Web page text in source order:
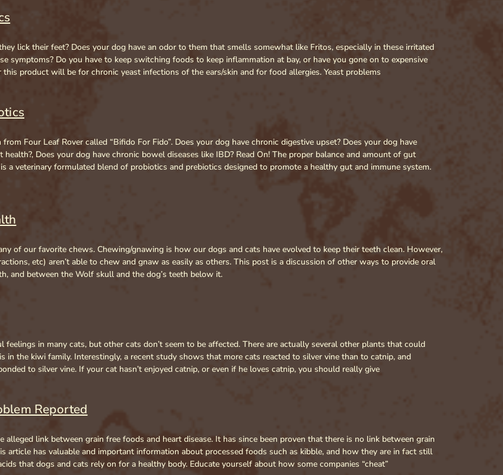
lick their feet? Does your dog have an odor to them that smells somewhat like Fritos, especially in these irritated
symptoms? Do you have to keep switching foods to keep inflammation at bay, or have you gone on to expensive
product will be for chronic yeast infections of the ears/skin and for food allergies. Yeast problems
Four Leaf Rover called “Bifido For Fido”. Does your dog have chronic digestive upset? Does your dog have
Does your dog have chronic bowel diseases like IBD? Read On! The proper balance and amount of gut
a veterinary formulated blend of probiotics and prebiotics designed to promote a healthy gut and immune system.
of our favorite chews. Chewing/gnawing is how our dogs and cats have evolved to keep their teeth clean. However,
etc) aren’t able to chew and gnaw as easily as others. This post is a discussion of other ways to provide oral
and between the Wolf skull and the dog’s teeth below it.
in many cats, but other cats don’t seem to be affected. There are actually several other plants that could
in the kiwi family. Interestingly, a recent study shows that more cats reacted to silver vine than to catnip, and
to silver vine. If your cat hasn’t enjoyed catnip, or even if he loves catnip, you should really give
Reported
link between grain free foods and heart disease. It has since been proven that there is no link between grain
article has valuable and important information about processed foods such as kibble, and how they are in fact still
that dogs and cats rely on for a healthy body. Educate yourself about how some companies “cheat”